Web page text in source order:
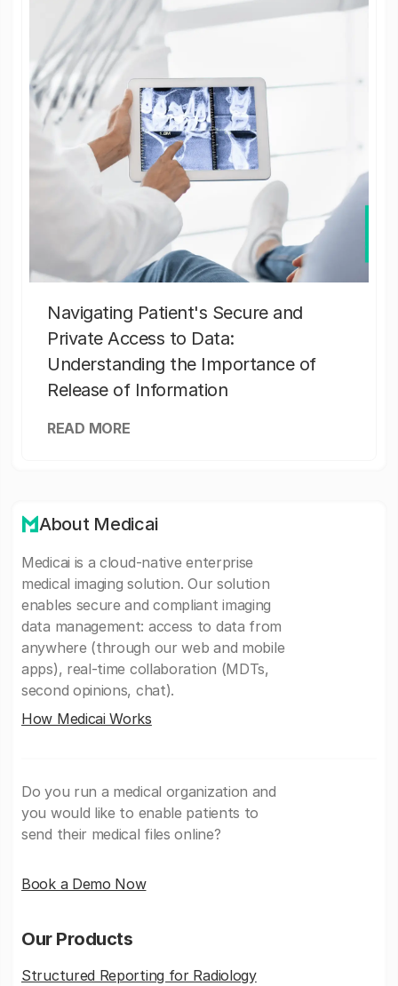
Navigating Patient's Secure and
Private Access to Data:
Understanding the Importance of
Release of Information
READ MORE
About Medicai
Medicai is a cloud-native enterprise
medical imaging solution. Our solution
enables secure and compliant imaging
data management: access to data from
anywhere (through our web and mobile
apps), real-time collaboration (MDTs,
second opinions, chat).
How Medicai Works
Do you run a medical organization and
you would like to enable patients to
send their medical files online?
Book a Demo Now
Our Products
Structured Reporting for Radiology